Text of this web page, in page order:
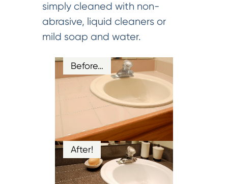
simply cleaned with non-
abrasive, liquid cleaners or
mild soap and water.
Before…
After!